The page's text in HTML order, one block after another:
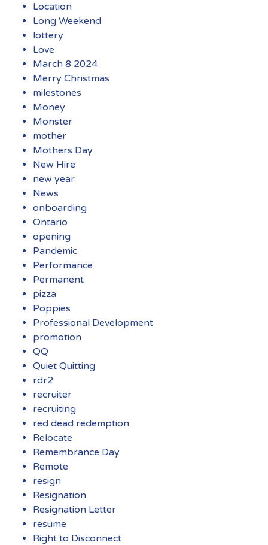
Location
Long Weekend
lottery
Love
March 8 2024
Merry Christmas
milestones
Money
Monster
mother
Mothers Day
New Hire
new year
News
onboarding
Ontario
opening
Pandemic
Performance
Permanent
pizza
Poppies
Professional Development
promotion
QQ
Quiet Quitting
rdr2
recruiter
recruiting
red dead redemption
Relocate
Remembrance Day
Remote
resign
Resignation
Resignation Letter
resume
Right to Disconnect